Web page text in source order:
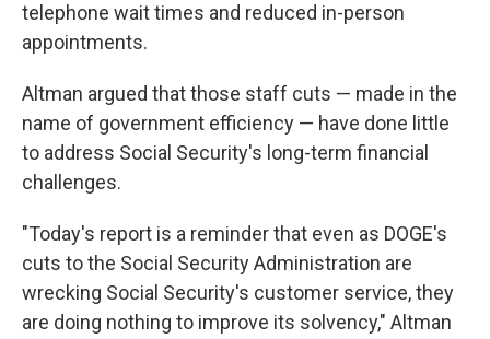
telephone wait times and reduced in-person
appointments.
Altman argued that those staff cuts — made in the
name of government efficiency — have done little
to address Social Security's long-term financial
challenges.
"Today's report is a reminder that even as DOGE's
cuts to the Social Security Administration are
wrecking Social Security's customer service, they
are doing nothing to improve its solvency," Altman